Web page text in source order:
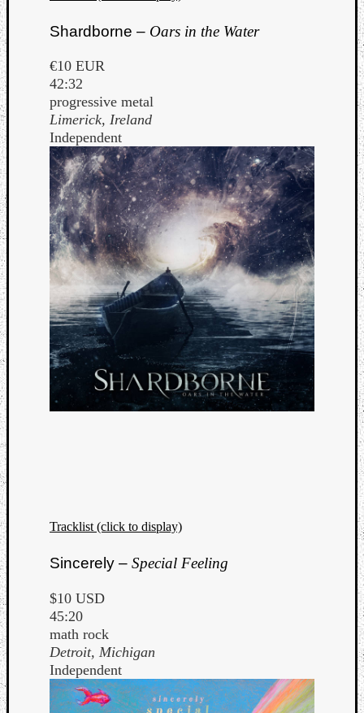
Shardborne – Oars in the Water
€10 EUR
42:32
progressive metal
Limerick, Ireland
Independent
Tracklist (click to display)
Sincerely – Special Feeling
$10 USD
45:20
math rock
Detroit, Michigan
Independent